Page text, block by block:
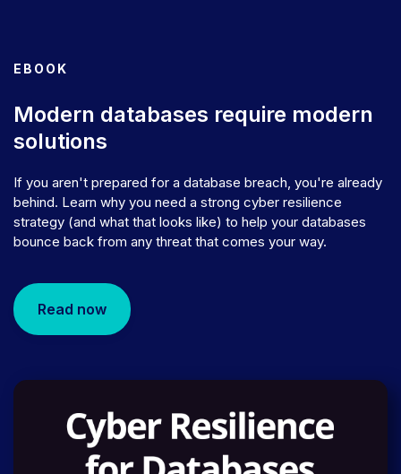
EBOOK
Modern databases require modern
solutions
If you aren't prepared for a database breach, you're already
behind. Learn why you need a strong cyber resilience
strategy (and what that looks like) to help your databases
bounce back from any threat that comes your way.
Read now